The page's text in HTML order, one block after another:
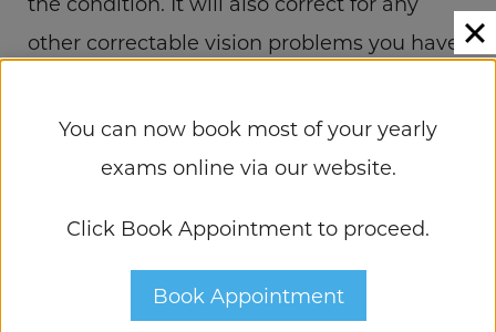
other correctable vision problems you have.
APPOINTMENT
both nonsurgical and surgical treatments
for Presbyopia, pleasecontact ustoday.
We would be happy to assess your needs
You can now book most of your yearly
exams online via our website.
Click Book Appointment to proceed.
Book Appointment